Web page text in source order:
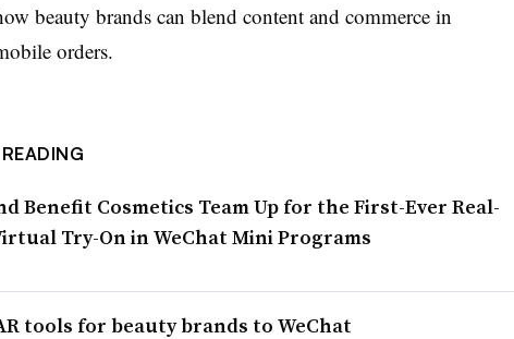
beauty brands can blend content and commerce in
orders.
Benefit Cosmetics Team Up for the First-Ever Real-
Try-On in WeChat Mini Programs
tools for beauty brands to WeChat